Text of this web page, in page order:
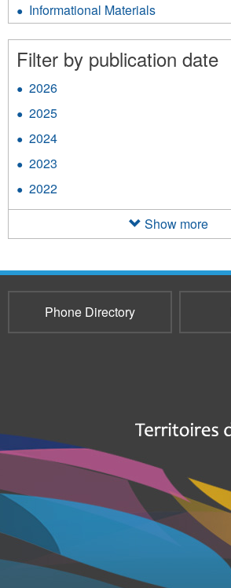
filter
Informational Materials
Informational
Materials
filter
Filter by publication date
2026
2025
2024
2023
2022
Show more
Phone Directory